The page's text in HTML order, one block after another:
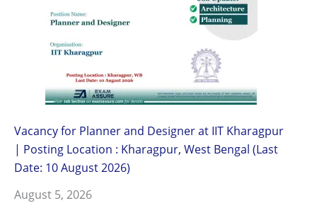
Vacancy for Planner and Designer at IIT Kharagpur
| Posting Location : Kharagpur, West Bengal (Last
Date: 10 August 2026)
August 5, 2026